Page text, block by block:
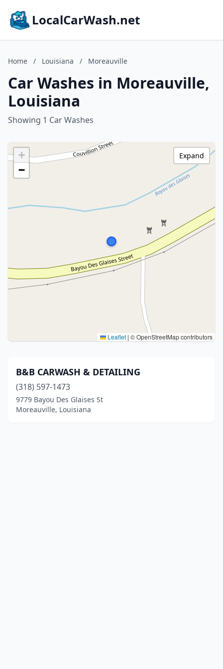
LocalCarWash.net
Home / Louisiana / Moreauville
Car Washes in Moreauville,
Louisiana
Showing 1 Car Washes
+
−
Leaflet | © OpenStreetMap contributors
Expand
B&B CARWASH & DETAILING
(318) 597-1473
9779 Bayou Des Glaises St
Moreauville, Louisiana